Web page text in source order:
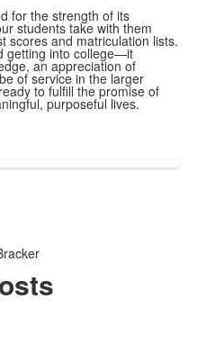
for the strength of its
students take with them
scores and matriculation lists.
getting into college—it
an appreciation of
of service in the larger
to fulfill the promise of
purposeful lives.